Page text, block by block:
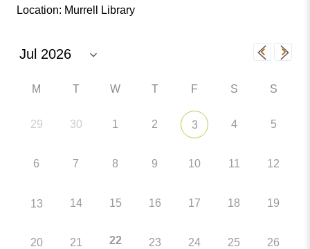
Location: Murrell Library
M T W T F S S
29 30 1 2 3 4 5
6 7 8 9 10 11 12
13 14 15 16 17 18 19
20 21 22 23 24 25 26